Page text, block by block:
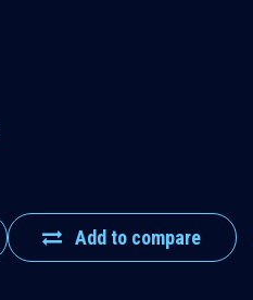
Add to compare